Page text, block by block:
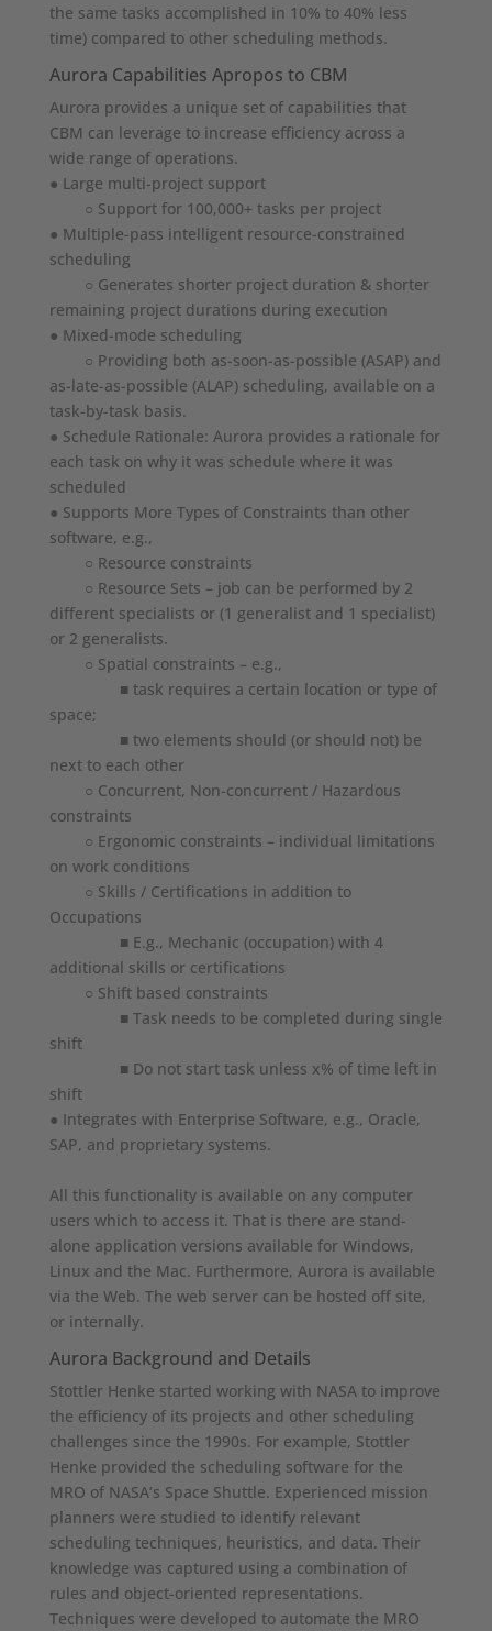
the same tasks accomplished in 10% to 40% less
time) compared to other scheduling methods.
Aurora Capabilities Apropos to CBM
Aurora provides a unique set of capabilities that
CBM can leverage to increase efficiency across a
wide range of operations.
● Large multi-project support
○ Support for 100,000+ tasks per project
● Multiple-pass intelligent resource-constrained
scheduling
○ Generates shorter project duration & shorter
remaining project durations during execution
● Mixed-mode scheduling
○ Providing both as-soon-as-possible (ASAP) and
as-late-as-possible (ALAP) scheduling, available on a
task-by-task basis.
● Schedule Rationale: Aurora provides a rationale for
each task on why it was schedule where it was
scheduled
● Supports More Types of Constraints than other
software, e.g.,
○ Resource constraints
○ Resource Sets – job can be performed by 2
different specialists or (1 generalist and 1 specialist)
or 2 generalists.
○ Spatial constraints – e.g.,
■ task requires a certain location or type of
space;
■ two elements should (or should not) be
next to each other
○ Concurrent, Non-concurrent / Hazardous
constraints
○ Ergonomic constraints – individual limitations
on work conditions
○ Skills / Certifications in addition to
Occupations
■ E.g., Mechanic (occupation) with 4
additional skills or certifications
○ Shift based constraints
■ Task needs to be completed during single
shift
■ Do not start task unless x% of time left in
shift
● Integrates with Enterprise Software, e.g., Oracle,
SAP, and proprietary systems.
All this functionality is available on any computer
users which to access it. That is there are stand-
alone application versions available for Windows,
Linux and the Mac. Furthermore, Aurora is available
via the Web. The web server can be hosted off site,
or internally.
Aurora Background and Details
Stottler Henke started working with NASA to improve
the efficiency of its projects and other scheduling
challenges since the 1990s. For example, Stottler
Henke provided the scheduling software for the
MRO of NASA’s Space Shuttle. Experienced mission
planners were studied to identify relevant
scheduling techniques, heuristics, and data. Their
knowledge was captured using a combination of
rules and object-oriented representations.
Techniques were developed to automate the MRO